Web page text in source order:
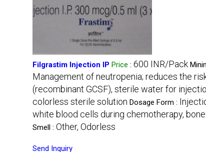
Filgrastim Injection IP Price : 600 INR/Pack
Management of neutropenia; reduces the
(recombinant GCSF), sterile water for
colorless sterile solution Dosage Form :
white blood cells during chemotherapy,
Smell : Other, Odorless
Send Inquiry